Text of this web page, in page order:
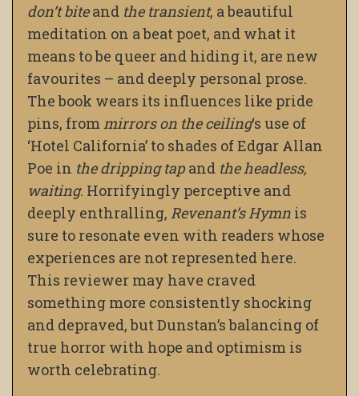
don’t biteand the transient, a beautiful
meditation on a beat poet, and what it
means to be queer and hiding it, are new
favourites – and deeply personal prose.
The book wears its influences like pride
pins, frommirrors on the ceiling‘s use of
‘Hotel California’ to shades of Edgar Allan
Poe in the dripping tapand the headless,
waiting. Horrifyingly perceptive and
deeply enthralling, Revenant’s Hymn is
sure to resonate even with readers whose
experiences are not represented here.
This reviewer may have craved
something more consistently shocking
and depraved, but Dunstan’s balancing of
true horror with hope and optimism is
worth celebrating.